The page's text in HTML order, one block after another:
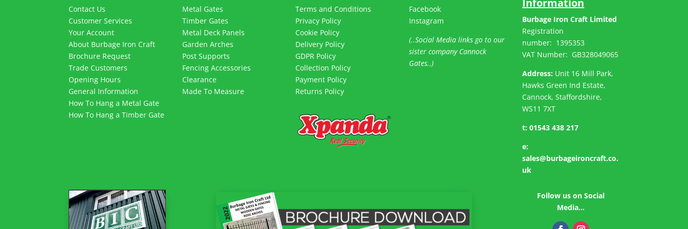
Contact Us
Customer Services
Your Account
About Burbage Iron Craft
Brochure Request
Trade Customers
Opening Hours
General Information
How To Hang a Metal Gate
How To Hang a Timber Gate
Metal Gates
Timber Gates
Metal Deck Panels
Garden Arches
Post Supports
Fencing Accessories
Clearance
Made To Measure
Terms and Conditions
Privacy Policy
Cookie Policy
Delivery Policy
GDPR Policy
Collection Policy
Payment Policy
Returns Policy
Facebook
Instagram
(..Social Media links go to our
sister company Cannock
Gates..)
Burbage Iron Craft Limited
Registration
number: 1395353
VAT Number: GB328049065
Address: Unit 16 Mill Park,
Hawks Green Ind Estate,
Cannock, Staffordshire,
WS11 7XT
t:01543 438 217
e:
sales@burbageironcraft.co.
uk
Follow us on Social
Media…